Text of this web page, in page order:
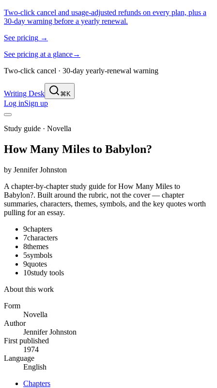
Two-click cancel and usage-adjusted refunds on every plan, plus a
30-day warning before a yearly renewal.
See pricing →
See pricing at a glance→
Two-click cancel · 30-day yearly-renewal warning
Writing Desk ⌘K
Log inSign up
Study guide · Novella
How Many Miles to Babylon?
by Jennifer Johnston
A chapter-by-chapter study guide forHow Many Miles to
Babylon?. Built around the rubric, not the cover — chapter
summaries, characters, themes, symbols, and the key quotes worth
pulling for an essay.
9chapters
7characters
8themes
5symbols
9quotes
10study tools
About this work
Form
Novella
Author
Jennifer Johnston
First published
1974
Language
English
Chapters